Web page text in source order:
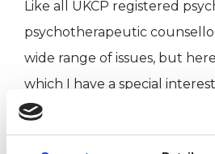
Like all UKCP registered
psychotherapeutic
wide range of issues, but
which I have a special
experience.